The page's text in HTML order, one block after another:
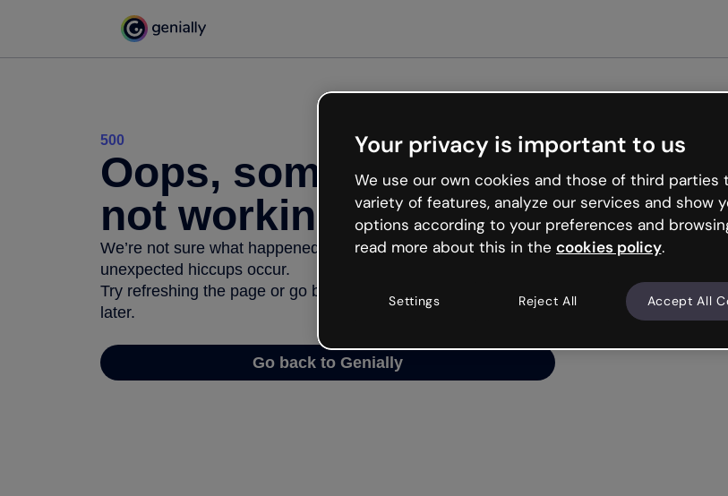
500
Oops, something’s
not working
We’re not sure what happened but the internet is like that and
unexpected hiccups occur.
Try refreshing the page or go back to Genially and try your luck
later.
Go back to Genially
Your privacy is important to us
We use our own cookies and those of third parties
variety of features, analyze our services and show
options according to your preferences and
read more about this in the cookies policy.
Settings Reject All Accept All